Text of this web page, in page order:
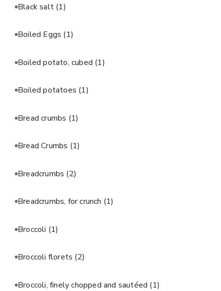
Black salt (1)
Boiled Eggs (1)
Boiled potato, cubed (1)
Boiled potatoes (1)
Bread crumbs (1)
Bread Crumbs (1)
Breadcrumbs (2)
Breadcrumbs, for crunch (1)
Broccoli (1)
Broccoli florets (2)
Broccoli, finely chopped and sautéed (1)